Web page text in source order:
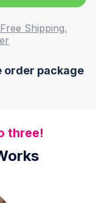
Shipping.
order package
three!